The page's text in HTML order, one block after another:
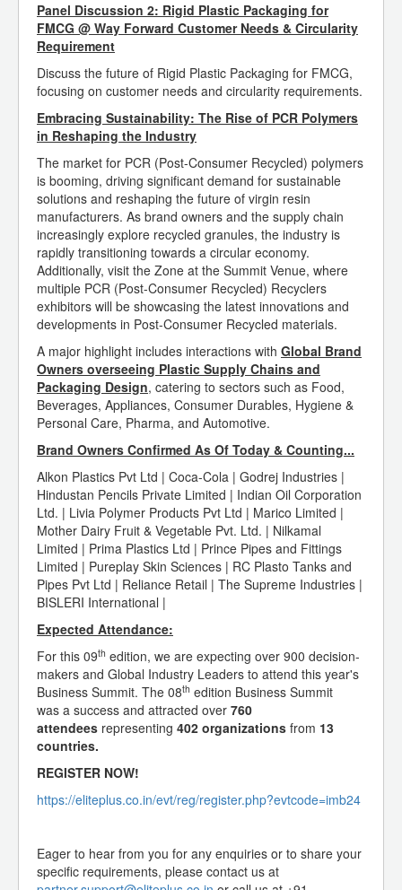
Panel Discussion 2: Rigid Plastic Packaging for
FMCG @ Way Forward Customer Needs & Circularity
Requirement
Discuss the future of Rigid Plastic Packaging for FMCG,
focusing on customer needs and circularity requirements.
Embracing Sustainability: The Rise of PCR Polymers
in Reshaping the Industry
The market for PCR (Post-Consumer Recycled) polymers
is booming, driving significant demand for sustainable
solutions and reshaping the future of virgin resin
manufacturers. As brand owners and the supply chain
increasingly explore recycled granules, the industry is
rapidly transitioning towards a circular economy.
Additionally, visit the Zone at the Summit Venue, where
multiple PCR (Post-Consumer Recycled) Recyclers
exhibitors will be showcasing the latest innovations and
developments in Post-Consumer Recycled materials.
A major highlight includes interactions with Global Brand
Owners overseeing Plastic Supply Chains and
Packaging Design, catering to sectors such as Food,
Beverages, Appliances, Consumer Durables, Hygiene &
Personal Care, Pharma, and Automotive.
Brand Owners Confirmed As Of Today & Counting...
Alkon Plastics Pvt Ltd | Coca-Cola | Godrej Industries |
Hindustan Pencils Private Limited | Indian Oil Corporation
Ltd. | Livia Polymer Products Pvt Ltd | Marico Limited |
Mother Dairy Fruit & Vegetable Pvt. Ltd. | Nilkamal
Limited | Prima Plastics Ltd | Prince Pipes and Fittings
Limited | Pureplay Skin Sciences | RC Plasto Tanks and
Pipes Pvt Ltd | Reliance Retail | The Supreme Industries |
BISLERI International |
Expected Attendance:
For this 09th edition, we are expecting over 900 decision-
makers and Global Industry Leaders to attend this year's
Business Summit. The 08th edition Business Summit
was a success and attracted over 760
attendees representing 402 organizations from 13
countries.
REGISTER NOW!
https://eliteplus.co.in/evt/reg/register.php?evtcode=imb24
Eager to hear from you for any enquiries or to share your
specific requirements, please contact us at